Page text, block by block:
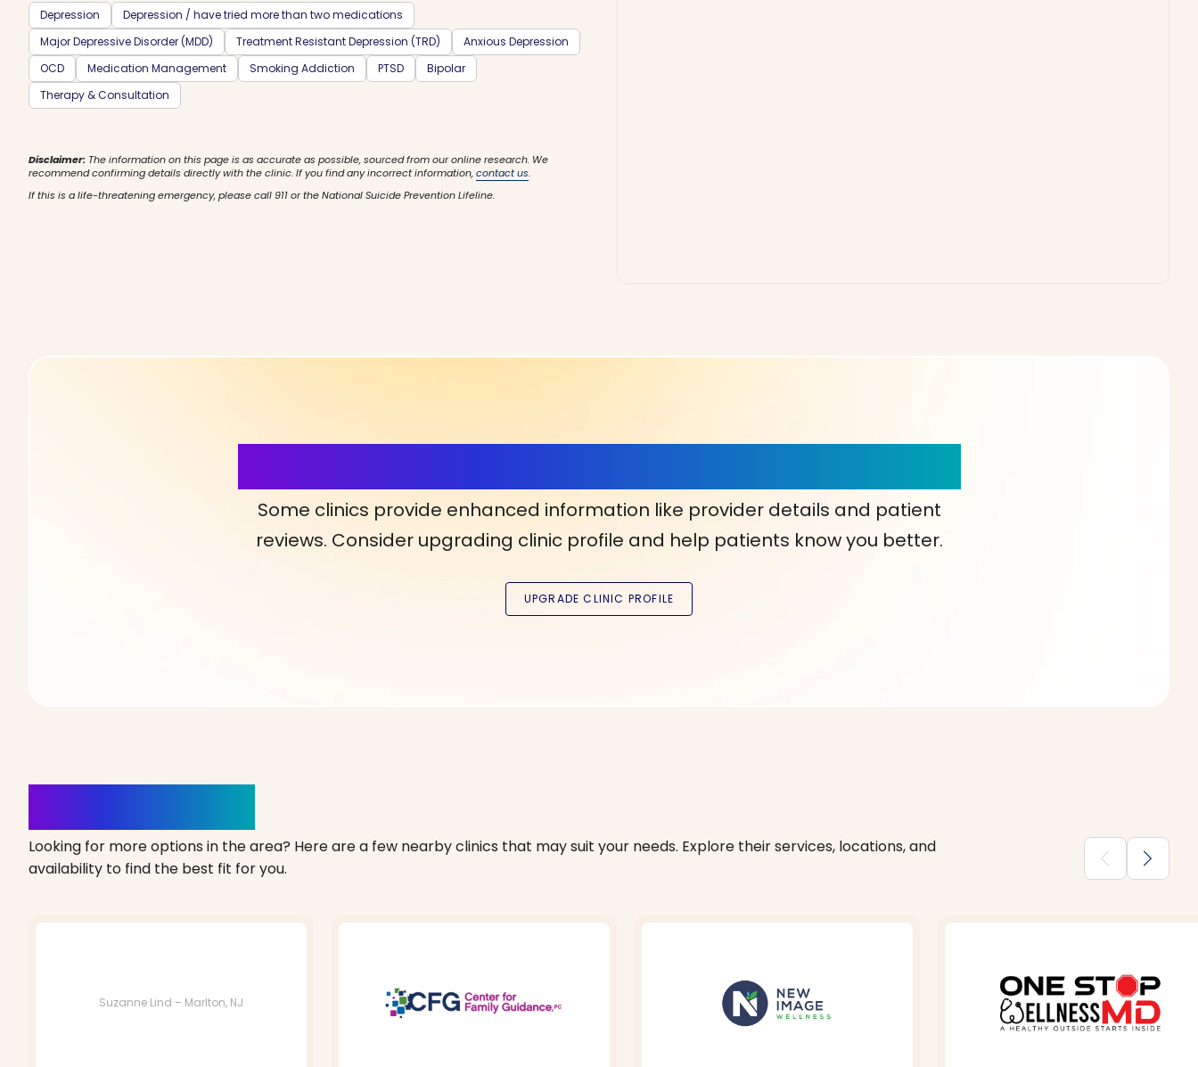
Depression
Depression / have tried more than two medications
Major Depressive Disorder (MDD)
Treatment Resistant Depression (TRD)
Anxious Depression
OCD
Medication Management Smoking Addiction PTSD
Bipolar
Therapy & Consultation
Disclaimer: The information on this page is as accurate as possible, sourced from our online research. We
recommend confirming details directly with the clinic. If you find any incorrect information,contact us.
If this is a life-threatening emergency, please call 911 or the National Suicide Prevention Lifeline.
Some clinics provide enhanced information like provider details and patient
reviews. Consider upgrading clinic profile and help patients know you better.
Looking for more options in the area? Here are a few nearby clinics that may suit your needs. Explore their services, locations, and
availability to find the best fit for you.
chevron_backward chevron_forward
Suzanne Lind – Marlton, NJ